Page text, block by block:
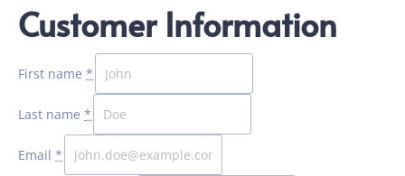
Payment
processing
validation
Customer Information
First name *
Last name *
Email *